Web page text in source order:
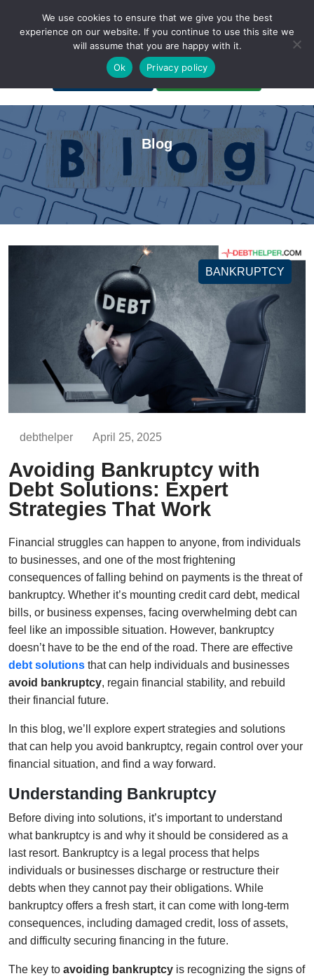
A Non-Profit Organization
Portal Login Bankruptcy Login
Blog
BANKRUPTCY
debthelper April 25, 2025
Avoiding Bankruptcy with
Debt Solutions: Expert
Strategies That Work
Financial struggles can happen to anyone, from individuals
to businesses, and one of the most frightening
consequences of falling behind on payments is the threat of
bankruptcy. Whether it’s mounting credit card debt, medical
bills, or business expenses, facing overwhelming debt can
feel like an impossible situation. However, bankruptcy
doesn’t have to be the end of the road. There are effective
debt solutions that can help individuals and businesses
avoid bankruptcy, regain financial stability, and rebuild
their financial future.
In this blog, we’ll explore expert strategies and solutions
that can help you avoid bankruptcy, regain control over your
financial situation, and find a way forward.
Understanding Bankruptcy
Before diving into solutions, it’s important to understand
what bankruptcy is and why it should be considered as a
last resort. Bankruptcy is a legal process that helps
individuals or businesses discharge or restructure their
debts when they cannot pay their obligations. While
bankruptcy offers a fresh start, it can come with long-term
consequences, including damaged credit, loss of assets,
and difficulty securing financing in the future.
The key to avoiding bankruptcy is recognizing the signs of
We use cookies to ensure that we give you the best
experience on our website. If you continue to use this site we
will assume that you are happy with it.
Ok
Privacy policy